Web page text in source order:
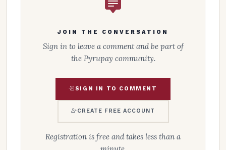
JOIN THE CONVERSATION
Sign in to leave a comment and be part of
the Pyrupay community.
SIGN IN TO COMMENT
CREATE FREE ACCOUNT
Registration is free and takes less than a